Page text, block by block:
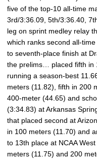
five of the top-10 all-time
3rd/3:36.09, 5th/3:36.40,
leg on sprint medley relay
which ranks second all-
to seventh-place finish at
the prelims… placed fifth in
running a season-best
meters (11.82), fifth in 200
400-meter (44.65) and
(3:34.83) at Arkansas
that placed second at
in 100 meters (11.70) and
to 13th place at NCAA
meters (11.75) and 200